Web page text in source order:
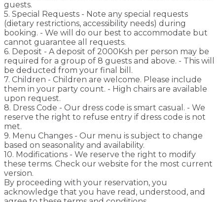
guests.
5. Special Requests - Note any special requests
(dietary restrictions, accessibility needs) during
booking. - We will do our best to accommodate but
cannot guarantee all requests.
6. Deposit - A deposit of 2000Ksh per person may be
required for a group of 8 guests and above. - This will
be deducted from your final bill.
7. Children - Children are welcome. Please include
them in your party count. - High chairs are available
upon request.
8. Dress Code - Our dress code is smart casual. - We
reserve the right to refuse entry if dress code is not
met.
9. Menu Changes - Our menu is subject to change
based on seasonality and availability.
10. Modifications - We reserve the right to modify
these terms. Check our website for the most current
version.
By proceeding with your reservation, you
acknowledge that you have read, understood, and